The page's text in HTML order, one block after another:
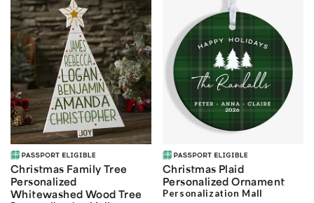
Christmas Family Tree
Personalized
Whitewashed Wood Tree
Christmas Plaid
Personalized Ornament
Personalization Mall